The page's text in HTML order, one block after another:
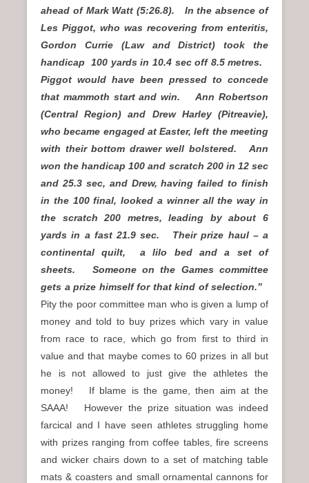
ahead of Mark Watt (5:26.8). In the absence of
Les Piggot, who was recovering from enteritis,
Gordon Currie (Law and District) took the
handicap 100 yards in 10.4 sec off 8.5 metres.
Piggot would have been pressed to concede
that mammoth start and win. Ann Robertson
(Central Region) and Drew Harley (Pitreavie),
who became engaged at Easter, left the meeting
with their bottom drawer well bolstered. Ann
won the handicap 100 and scratch 200 in 12 sec
and 25.3 sec, and Drew, having failed to finish
in the 100 final, looked a winner all the way in
the scratch 200 metres, leading by about 6
yards in a fast 21.9 sec. Their prize haul – a
continental quilt, a lilo bed and a set of
sheets. Someone on the Games committee
gets a prize himself for that kind of selection.”
Pity the poor committee man who is given a lump of
money and told to buy prizes which vary in value
from race to race, which go from first to third in
value and that maybe comes to 60 prizes in all but
he is not allowed to just give the athletes the
money! If blame is the game, then aim at the
SAAA! However the prize situation was indeed
farcical and I have seen athletes struggling home
with prizes ranging from coffee tables, fire screens
and wicker chairs down to a set of matching table
mats & coasters and small ornamental cannons for